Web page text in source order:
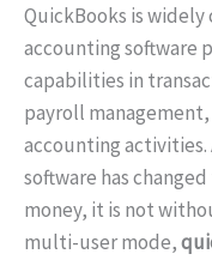
QuickBooks is
accounting software
capabilities in
payroll
accounting
software has
money, it is not
multi-user mode,